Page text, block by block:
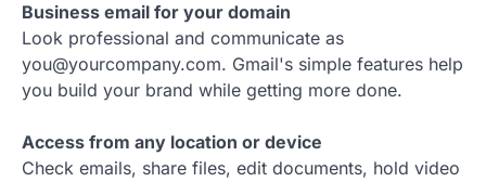
Business email for your domain
Look professional and communicate as
you@yourcompany.com. Gmail's simple features help
you build your brand while getting more done.
Access from any location or device
Check emails, share files, edit documents, hold video